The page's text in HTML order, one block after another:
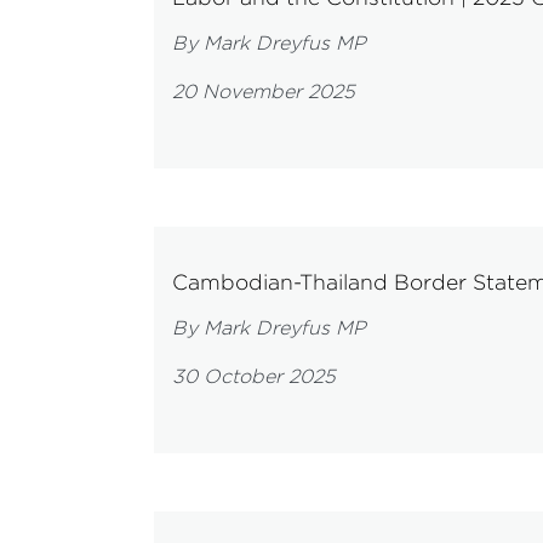
By Mark Dreyfus MP
20 November 2025
Cambodian-Thailand Border
By Mark Dreyfus MP
30 October 2025